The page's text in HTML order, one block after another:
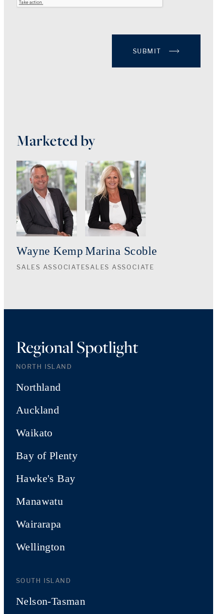
SUBMIT
Marketed by
Wayne Kemp
SALES ASSOCIATE
Marina Scoble
SALES ASSOCIATE
Regional Spotlight
NORTH ISLAND
Northland
Auckland
Waikato
Bay of Plenty
Hawke's Bay
Manawatu
Wairarapa
Wellington
SOUTH ISLAND
Nelson-Tasman